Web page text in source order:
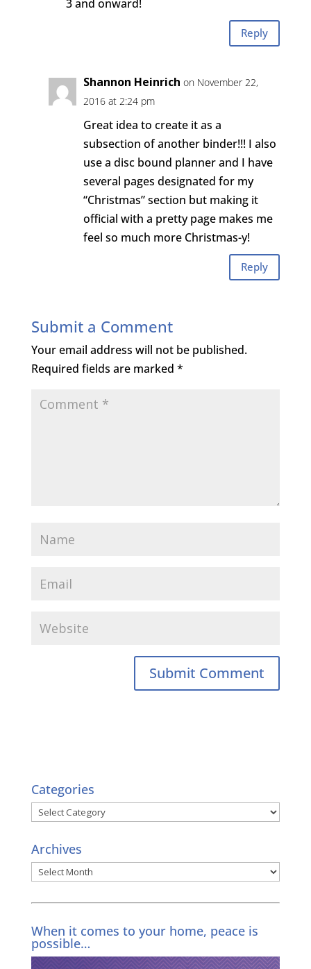
3 and onward!
Reply
Shannon Heinrich on November 22,
2016 at 2:24 pm
Great idea to create it as a
subsection of another binder!!! I also
use a disc bound planner and I have
several pages designated for my
“Christmas” section but making it
official with a pretty page makes me
feel so much more Christmas-y!
Reply
Submit a Comment
Your email address will not be published.
Required fields are marked *
Categories
Categories
Archives
Archives
When it comes to your home, peace is
possible…